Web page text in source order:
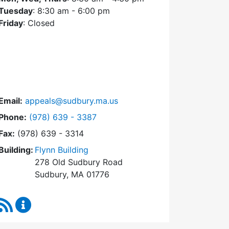
: 8:30 am - 6:00 pm
: Closed
appeals@sudbury.ma.us
Dial Zoning Board of Appeals at
(978) 639 - 3387
(978) 639 - 3314
Flynn Building
278 Old Sudbury Road
Sudbury, MA 01776
RSS Feed